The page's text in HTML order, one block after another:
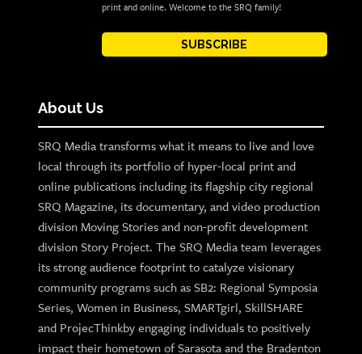
print and online. Welcome to the SRQ family!
SUBSCRIBE
About Us
SRQ Media transforms what it means to live and love
local through its portfolio of hyper-local print and
online publications including its flagship city regional
SRQ Magazine, its documentary, and video production
division Moving Stories and non-profit development
division Story Project. The SRQ Media team leverages
its strong audience footprint to catalyze visionary
community programs such as SB2: Regional Symposia
Series, Women in Business, SMARTgirl, SkillSHARE
and ProjecThinkby engaging individuals to positively
impact their hometown of Sarasota and the Bradenton